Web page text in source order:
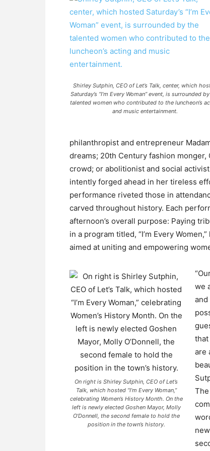
Shirley Sutphin, CEO of Let’s Talk, center, which
Saturday’s “I’m Every Woman” event, is surrounded
talented women who contributed to the luncheon’s
and music entertainment.
philanthropist and entrepreneur
dreams; 20th Century fashion
crowd; or abolitionist and social
intently forged ahead in her tireless
performance riveted those in
carved throughout history. Each
afternoon’s overall purpose: Paying
in a program titled, “I’m Every
aimed at uniting and empowering
On right is Shirley Sutphin, CEO of Let’s
Talk, which hosted “I’m Every Woman,”
celebrating Women’s History Month. On the
left is newly elected Goshen Mayor, Molly
O’Donnell, the second female to hold the
position in the town’s history.
we
are